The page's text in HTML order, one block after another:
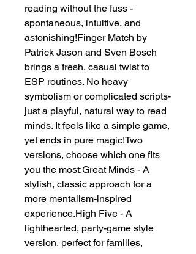
reading without the fuss -
spontaneous, intuitive, and
astonishing!Finger Match by
Patrick Jason and Sven Bosch
brings a fresh, casual twist to
ESP routines. No heavy
symbolism or complicated scripts-
just a playful, natural way to read
minds. It feels like a simple game,
yet ends in pure magic!Two
versions, choose which one fits
you the most:Great Minds - A
stylish, classic approach for a
more mentalism-inspired
experience.High Five - A
lighthearted, party-game style
version, perfect for families,